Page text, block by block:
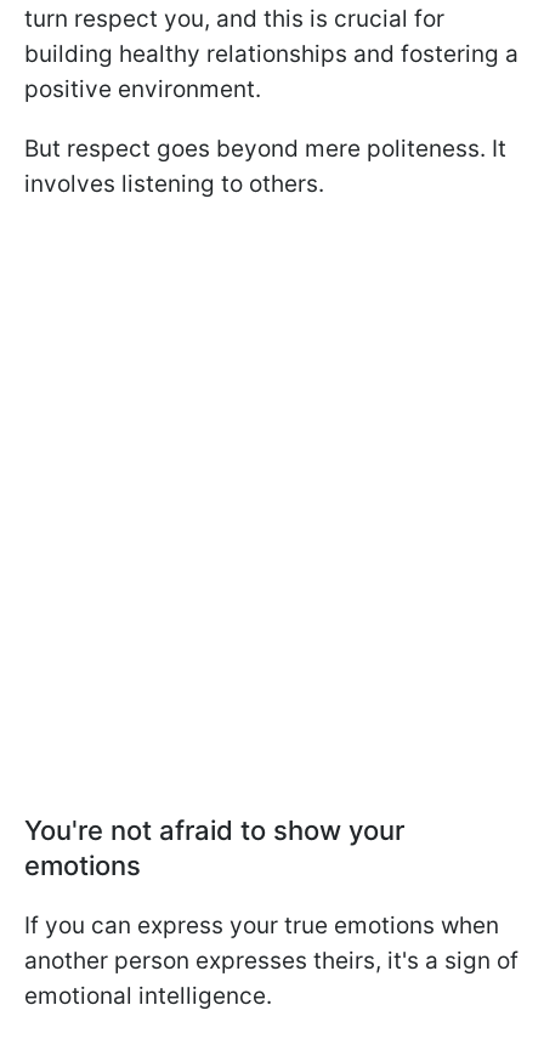
turn respect you, and this is crucial for
building healthy relationships and fostering a
positive environment.
But respect goes beyond mere politeness. It
involves listening to others.
You're not afraid to show your
emotions
If you can express your true emotions when
another person expresses theirs, it's a sign of
emotional intelligence.